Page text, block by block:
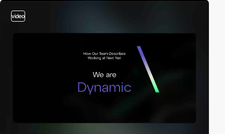
video